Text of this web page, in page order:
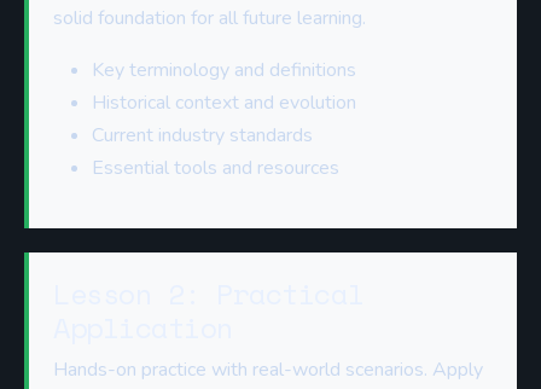
solid foundation for all future learning.
Key terminology and definitions
Historical context and evolution
Current industry standards
Essential tools and resources
Hands-on practice with real-world scenarios. Apply